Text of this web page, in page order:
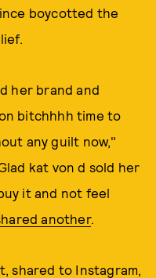
boycotted the
her brand and
bitchhhh time to
any guilt now,"
kat von d sold her
it and not feel
another.
shared to Instagram,